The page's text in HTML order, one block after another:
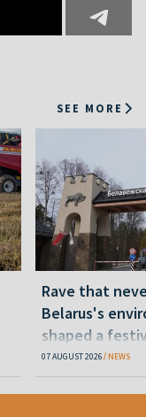
SEE MORE
Rave that
Belarus's
shaped a
07 AUGUST 2026 NEWS